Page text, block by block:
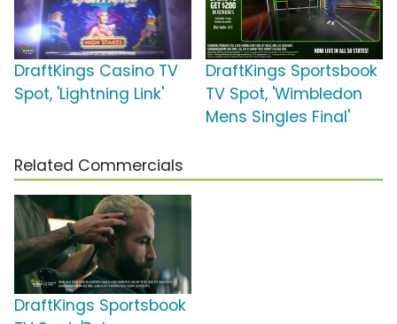
DraftKings Casino TV
Spot, 'Lightning Link'
DraftKings Sportsbook
TV Spot, 'Wimbledon
Mens Singles Final'
Related Commercials
DraftKings Sportsbook